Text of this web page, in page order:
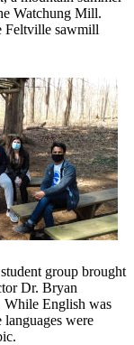
Watchung Mill.
Feltville sawmill
group brought
Dr. Bryan
While English was
were